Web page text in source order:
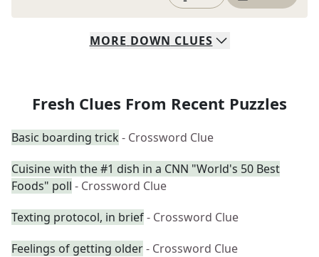
MORE DOWN CLUES
Fresh Clues From Recent Puzzles
Basic boarding trick - Crossword Clue
Cuisine with the #1 dish in a CNN "World's 50 Best
Foods" poll - Crossword Clue
Texting protocol, in brief- Crossword Clue
Feelings of getting older- Crossword Clue